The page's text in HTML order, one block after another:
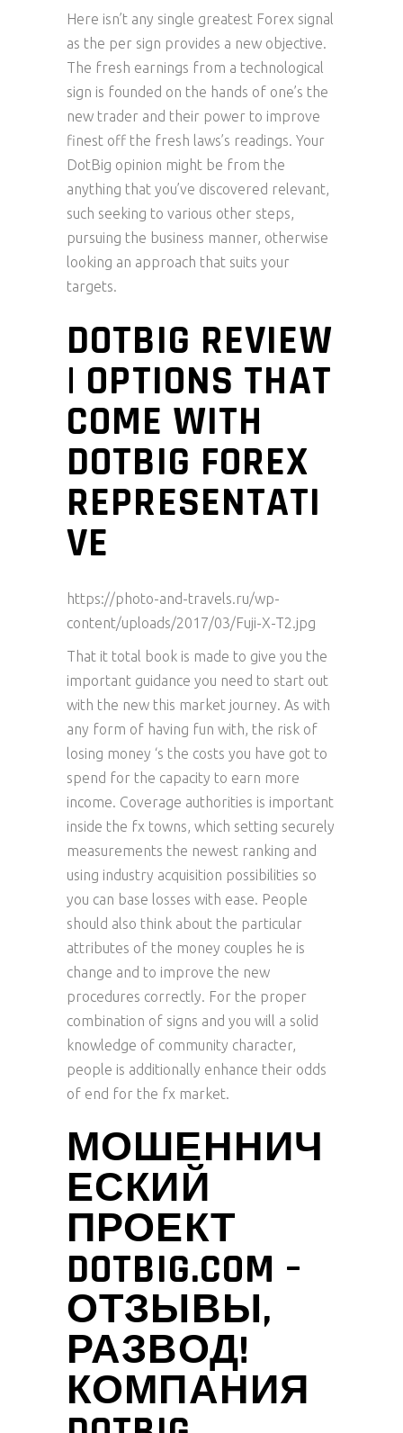
Here isn’t any single greatest Forex signal
as the per sign provides a new objective.
The fresh earnings from a technological
sign is founded on the hands of one’s the
new trader and their power to improve
finest off the fresh laws’s readings. Your
DotBig opinion might be from the
anything that you’ve discovered relevant,
such seeking to various other steps,
pursuing the business manner, otherwise
looking an approach that suits your
targets.
DOTBIG REVIEW
| OPTIONS THAT
COME WITH
DOTBIG FOREX
REPRESENTATI
VE
https://photo-and-travels.ru/wp-
content/uploads/2017/03/Fuji-X-T2.jpg
That it total book is made to give you the
important guidance you need to start out
with the new this market journey. As with
any form of having fun with, the risk of
losing money ‘s the costs you have got to
spend for the capacity to earn more
income. Coverage authorities is important
inside the fx towns, which setting securely
measurements the newest ranking and
using industry acquisition possibilities so
you can base losses with ease. People
should also think about the particular
attributes of the money couples he is
change and to improve the new
procedures correctly. For the proper
combination of signs and you will a solid
knowledge of community character,
people is additionally enhance their odds
of end for the fx market.
МОШЕННИЧ
ЕСКИЙ
ПРОЕКТ
DOTBIG.COM –
ОТЗЫВЫ,
РАЗВОД!
КОМПАНИЯ